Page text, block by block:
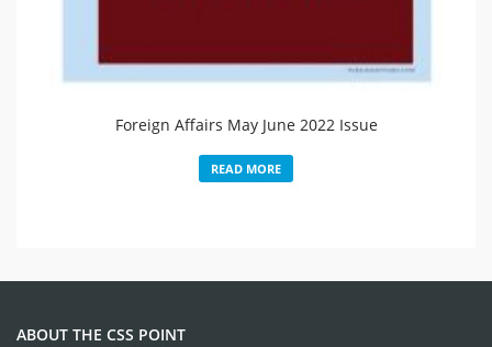
Foreign Affairs May June 2022 Issue
READ MORE
ABOUT THE CSS POINT